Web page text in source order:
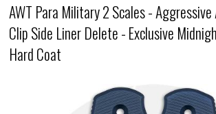
AWT Para Military 2 Scales -
Clip Side Liner Delete - Exclusive
Hard Coat